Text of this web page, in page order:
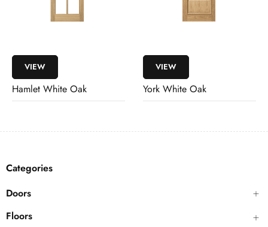
Categories
Doors
Floors
VIEW
Hamlet White Oak
VIEW
York White Oak